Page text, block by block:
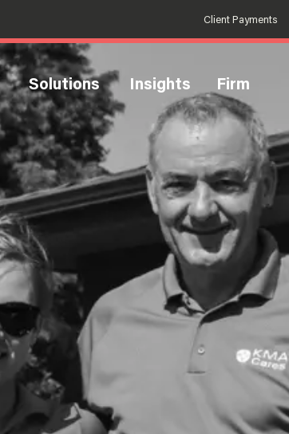
Client Payments
Solutions Insights Firm